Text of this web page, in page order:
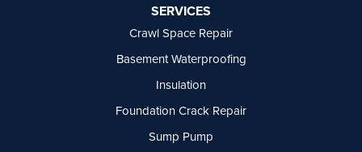
SERVICES
Crawl Space Repair
Basement Waterproofing
Insulation
Foundation Crack Repair
Sump Pump